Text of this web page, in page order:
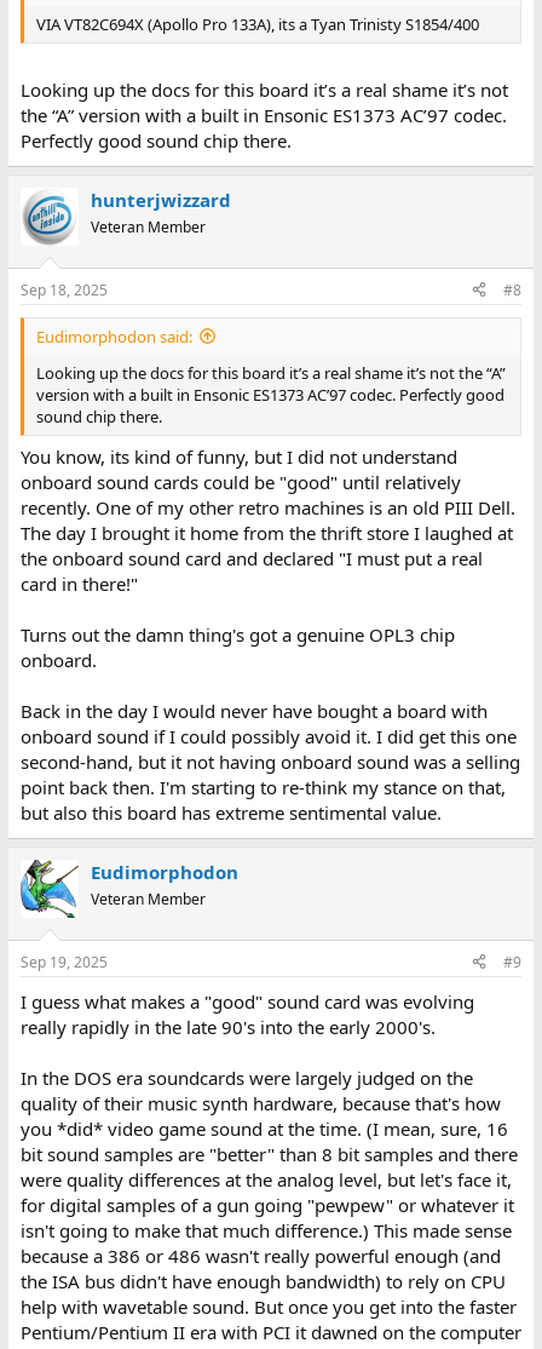
VIA VT82C694X (Apollo Pro 133A), its a Tyan Trinisty S1854/400
Looking up the docs for this board it’s a real shame it’s not
the “A” version with a built in Ensonic ES1373 AC’97 codec.
Perfectly good sound chip there.
hunterjwizzard
Veteran Member
Sep 18, 2025 #8
Eudimorphodon said:
Looking up the docs for this board it’s a real shame it’s not the “A”
version with a built in Ensonic ES1373 AC’97 codec. Perfectly good
sound chip there.
You know, its kind of funny, but I did not understand
onboard sound cards could be "good" until relatively
recently. One of my other retro machines is an old PIII Dell.
The day I brought it home from the thrift store I laughed at
the onboard sound card and declared "I must put a real
card in there!"
Turns out the damn thing's got a genuine OPL3 chip
onboard.
Back in the day I would never have bought a board with
onboard sound if I could possibly avoid it. I did get this one
second-hand, but it not having onboard sound was a selling
point back then. I'm starting to re-think my stance on that,
but also this board has extreme sentimental value.
Eudimorphodon
Veteran Member
Sep 19, 2025 #9
I guess what makes a "good" sound card was evolving
really rapidly in the late 90's into the early 2000's.
In the DOS era soundcards were largely judged on the
quality of their music synth hardware, because that's how
you *did* video game sound at the time. (I mean, sure, 16
bit sound samples are "better" than 8 bit samples and there
were quality differences at the analog level, but let's face it,
for digital samples of a gun going "pewpew" or whatever it
isn't going to make that much difference.) This made sense
because a 386 or 486 wasn't really powerful enough (and
the ISA bus didn't have enough bandwidth) to rely on CPU
help with wavetable sound. But once you get into the faster
Pentium/Pentium II era with PCI it dawned on the computer